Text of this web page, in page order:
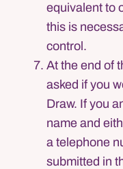
equivalent to
this is
control.
At the end of
asked if you
Draw. If you
name and
a telephone
submitted in